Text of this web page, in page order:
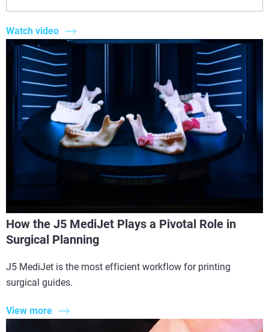
Watch video
How the J5 MediJet Plays a Pivotal Role in
Surgical Planning
J5 MediJet is the most efficient workflow for printing
surgical guides.
View more